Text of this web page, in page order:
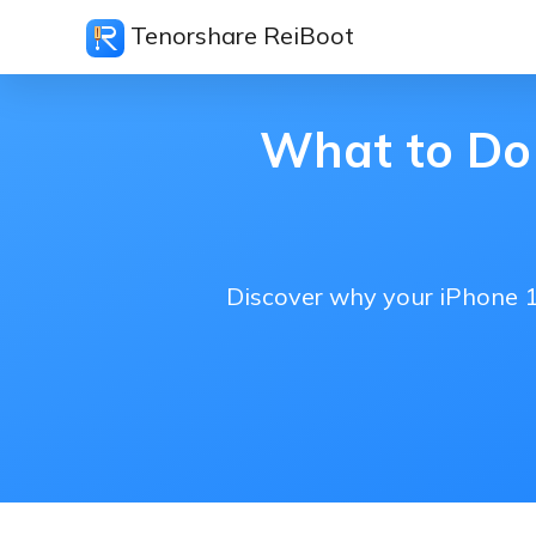
Tenorshare ReiBoot
What to Do
Discover why your iPhone